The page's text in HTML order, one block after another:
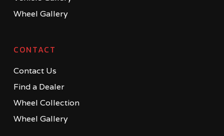
Wheel Gallery
CONTACT
Contact Us
Find a Dealer
Wheel Collection
Wheel Gallery